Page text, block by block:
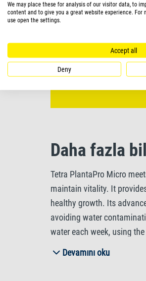
Daha fazla
Tetra PlantaPro Micro
maintain vitality. It
healthy growth. Its
avoiding water
water each week, using
nutrition and help
Devamını oku
We may place these for analysis of our visitor data, to
content and to give you a great website experience.
use open the settings.
Accept all
Deny